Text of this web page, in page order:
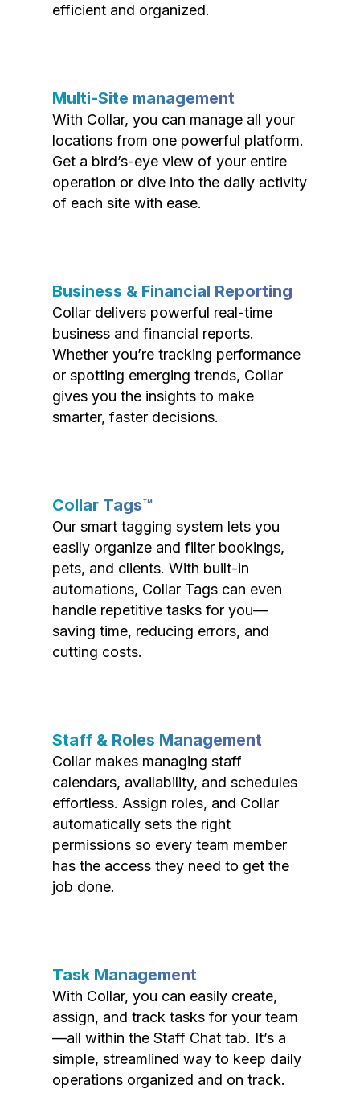
efficient and organized.
Multi-Site management
With Collar, you can manage all your
locations from one powerful platform.
Get a bird’s-eye view of your entire
operation or dive into the daily activity
of each site with ease.
Business & Financial Reporting
Collar delivers powerful real-time
business and financial reports.
Whether you’re tracking performance
or spotting emerging trends, Collar
gives you the insights to make
smarter, faster decisions.
Collar Tags™
Our smart tagging system lets you
easily organize and filter bookings,
pets, and clients. With built-in
automations, Collar Tags can even
handle repetitive tasks for you—
saving time, reducing errors, and
cutting costs.
Staff & Roles Management
Collar makes managing staff
calendars, availability, and schedules
effortless. Assign roles, and Collar
automatically sets the right
permissions so every team member
has the access they need to get the
job done.
Task Management
With Collar, you can easily create,
assign, and track tasks for your team
—all within the Staff Chat tab. It’s a
simple, streamlined way to keep daily
operations organized and on track.